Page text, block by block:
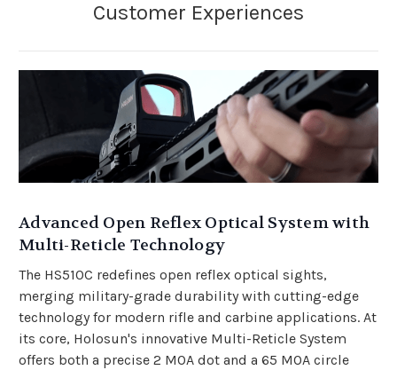
Advanced Open Reflex Optical System with
Multi-Reticle Technology
The HS510C redefines open reflex optical sights,
merging military-grade durability with cutting-edge
technology for modern rifle and carbine applications. At
its core, Holosun's innovative Multi-Reticle System
offers both a precise 2 MOA dot and a 65 MOA circle